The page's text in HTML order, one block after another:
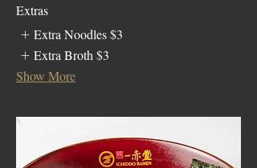
Extras
Extra Noodles $3
Extra Broth $3
Show More